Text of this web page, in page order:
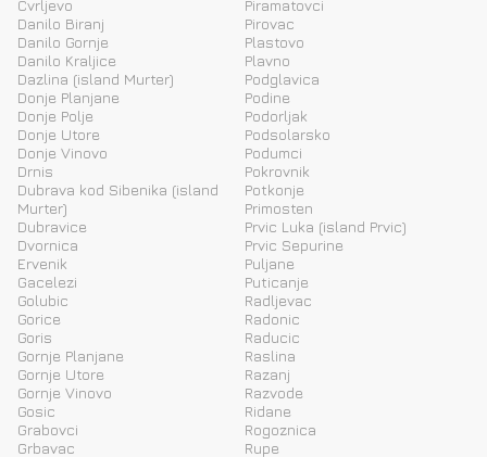
Cvrljevo
Danilo Biranj
Danilo Gornje
Danilo Kraljice
Dazlina (island Murter)
Donje Planjane
Donje Polje
Donje Utore
Donje Vinovo
Drnis
Dubrava kod Sibenika (island
Murter)
Dubravice
Dvornica
Ervenik
Gacelezi
Golubic
Gorice
Goris
Gornje Planjane
Gornje Utore
Gornje Vinovo
Gosic
Grabovci
Grbavac
Piramatovci
Pirovac
Plastovo
Plavno
Podglavica
Podine
Podorljak
Podsolarsko
Podumci
Pokrovnik
Potkonje
Primosten
Prvic Luka (island Prvic)
Prvic Sepurine
Puljane
Puticanje
Radljevac
Radonic
Raducic
Raslina
Razanj
Razvode
Ridane
Rogoznica
Rupe